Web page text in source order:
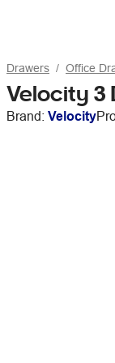
Drawers Office
Velocity 3
Brand: Velocity